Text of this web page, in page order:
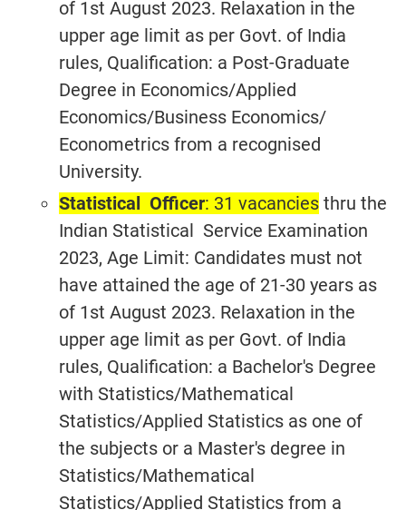
of 1st August 2023. Relaxation in the
upper age limit as per Govt. of India
rules, Qualification: a Post-Graduate
Degree in Economics/Applied
Economics/Business Economics/
Econometrics from a recognised
University.
Statistical Officer: 31 vacancies thru the
Indian Statistical Service Examination
2023, Age Limit: Candidates must not
have attained the age of 21-30 years as
of 1st August 2023. Relaxation in the
upper age limit as per Govt. of India
rules, Qualification: a Bachelor's Degree
with Statistics/Mathematical
Statistics/Applied Statistics as one of
the subjects or a Master's degree in
Statistics/Mathematical
Statistics/Applied Statistics from a